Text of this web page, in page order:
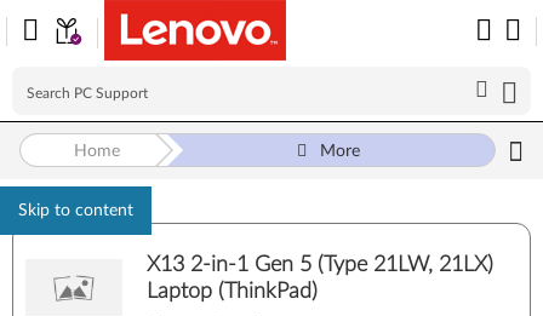
Skip to content
Home More
X13 2-in-1 Gen 5 (Type 21LW, 21LX)
Laptop (ThinkPad)